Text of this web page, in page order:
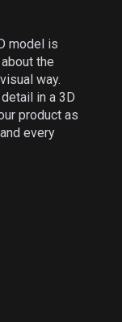
model is
the
way.
in a 3D
product as
every